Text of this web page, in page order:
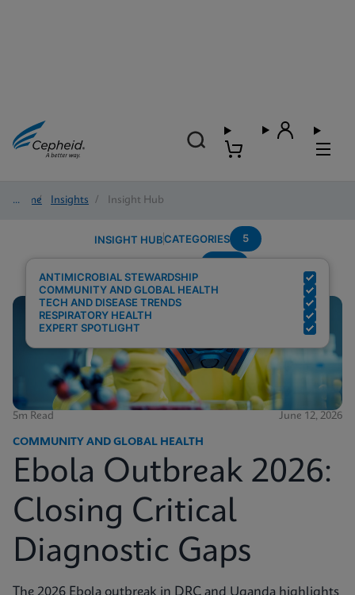
Home/ Insights / Insight Hub
INSIGHT HUBCATEGORIES 5
ANTIMICROBIAL STEWARDSHIP
COMMUNITY AND GLOBAL HEALTH
TECH AND DISEASE TRENDS
RESPIRATORY HEALTH
EXPERT SPOTLIGHT
5m Read June 12, 2026
COMMUNITY AND GLOBAL HEALTH
Ebola Outbreak 2026:
Closing Critical
Diagnostic Gaps